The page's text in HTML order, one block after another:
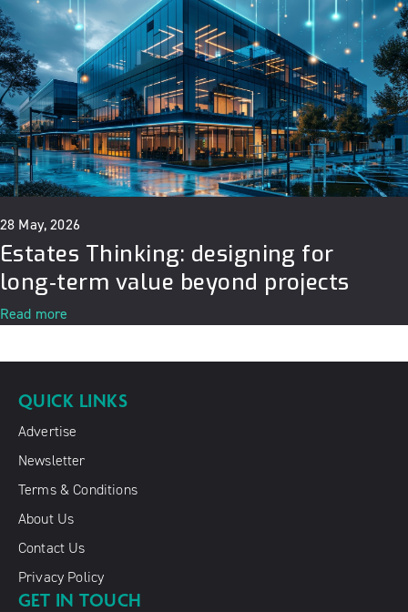
28 May, 2026
Estates Thinking: designing for
long‑term value beyond projects
Read more
QUICK LINKS
Advertise
Newsletter
Terms & Conditions
About Us
Contact Us
Privacy Policy
GET IN TOUCH